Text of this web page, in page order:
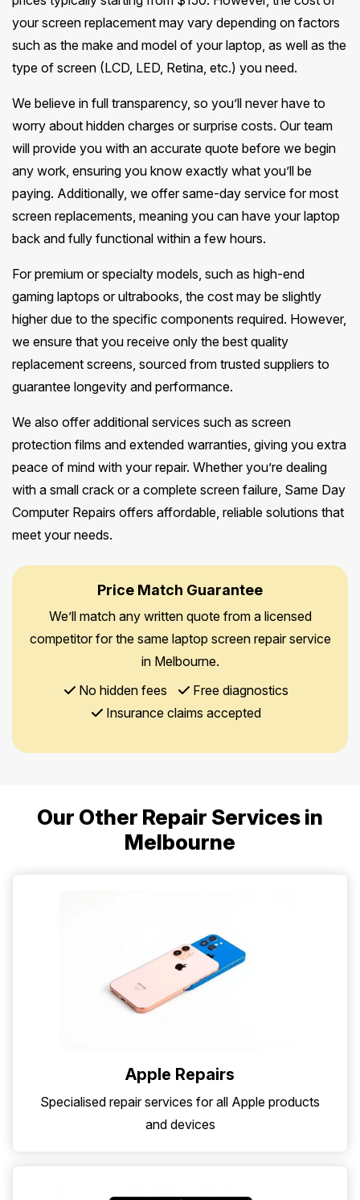
your screen replacement may vary depending on factors
such as the make and model of your laptop, as well as the
type of screen (LCD, LED, Retina, etc.) you need.
We believe in full transparency, so you’ll never have to
worry about hidden charges or surprise costs. Our team
will provide you with an accurate quote before we begin
any work, ensuring you know exactly what you’ll be
paying. Additionally, we offer same-day service for most
screen replacements, meaning you can have your laptop
back and fully functional within a few hours.
For premium or specialty models, such as high-end
gaming laptops or ultrabooks, the cost may be slightly
higher due to the specific components required. However,
we ensure that you receive only the best quality
replacement screens, sourced from trusted suppliers to
guarantee longevity and performance.
We also offer additional services such as screen
protection films and extended warranties, giving you extra
peace of mind with your repair. Whether you’re dealing
with a small crack or a complete screen failure, Same Day
Computer Repairs offers affordable, reliable solutions that
meet your needs.
Price Match Guarantee
We’ll match any written quote from a licensed
competitor for the same laptop screen repair service
in Melbourne.
No hidden fees
Free diagnostics
Insurance claims accepted
Our Other Repair Services in
Melbourne
Apple Repairs
Specialised repair services for all Apple products
and devices